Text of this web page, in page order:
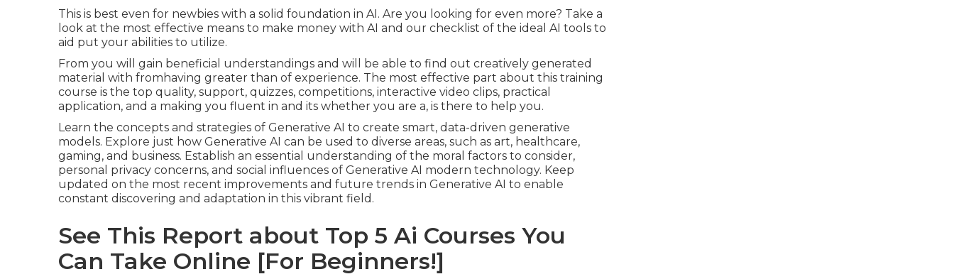
This is best even for newbies with a solid foundation in AI. Are you looking for even more? Take a
look at the most effective means to make money with AI and our checklist of the ideal AI tools to
aid put your abilities to utilize.
From you will gain beneficial understandings and will be able to find out creatively generated
material with fromhaving greater than of experience. The most effective part about this training
course is the top quality, support, quizzes, competitions, interactive video clips, practical
application, and a making you fluent in and its whether you are a, is there to help you.
Learn the concepts and strategies of Generative AI to create smart, data-driven generative
models. Explore just how Generative AI can be used to diverse areas, such as art, healthcare,
gaming, and business. Establish an essential understanding of the moral factors to consider,
personal privacy concerns, and social influences of Generative AI modern technology. Keep
updated on the most recent improvements and future trends in Generative AI to enable
constant discovering and adaptation in this vibrant field.
See This Report about Top 5 Ai Courses You
Can Take Online [For Beginners!]